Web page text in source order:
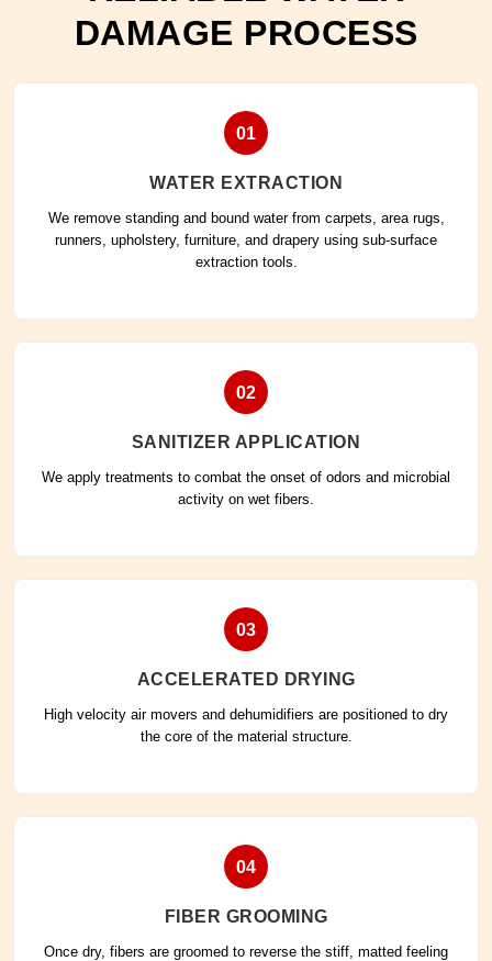
DAMAGE PROCESS
01
WATER EXTRACTION
We remove standing and bound water from carpets, area rugs,
runners, upholstery, furniture, and drapery using sub-surface
extraction tools.
02
SANITIZER APPLICATION
We apply treatments to combat the onset of odors and microbial
activity on wet fibers.
03
ACCELERATED DRYING
High velocity air movers and dehumidifiers are positioned to dry
the core of the material structure.
04
FIBER GROOMING
Once dry, fibers are groomed to reverse the stiff, matted feeling